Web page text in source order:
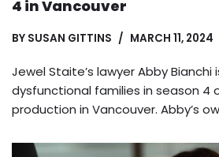
4 in Vancouver
BY SUSAN GITTINS MARCH 11, 2024
Jewel Staite’s lawyer Abby
dysfunctional families in season 4
production in Vancouver. Abby’s